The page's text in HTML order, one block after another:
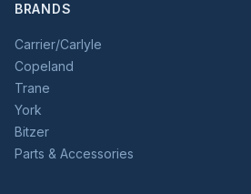
BRANDS
Carrier/Carlyle
Copeland
Trane
York
Bitzer
Parts & Accessories